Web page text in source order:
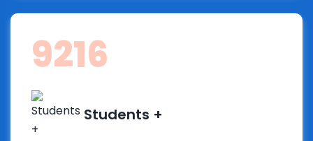
17651
Students +